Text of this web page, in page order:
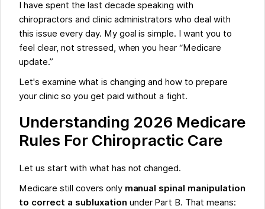
I have spent the last decade speaking with
chiropractors and clinic administrators who deal with
this issue every day. My goal is simple. I want you to
feel clear, not stressed, when you hear “Medicare
update.”
Let's examine what is changing and how to prepare
your clinic so you get paid without a fight.
Understanding 2026 Medicare
Rules For Chiropractic Care
Let us start with what has not changed.
Medicare still covers only manual spinal manipulation
to correct a subluxation under Part B. That means: